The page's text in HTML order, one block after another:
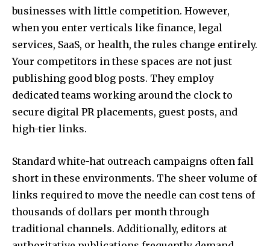
businesses with little competition. However,
when you enter verticals like finance, legal
services, SaaS, or health, the rules change entirely.
Your competitors in these spaces are not just
publishing good blog posts. They employ
dedicated teams working around the clock to
secure digital PR placements, guest posts, and
high-tier links.
Standard white-hat outreach campaigns often fall
short in these environments. The sheer volume of
links required to move the needle can cost tens of
thousands of dollars per month through
traditional channels. Additionally, editors at